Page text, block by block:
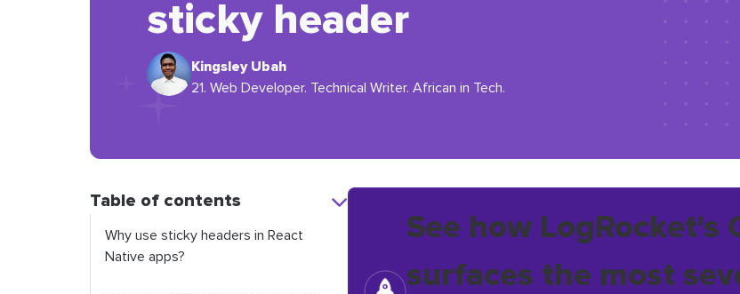
sticky header
Kingsley Ubah
21. Web Developer. Technical Writer. African in Tech.
Table of contents
Why use sticky headers in React
Native apps?
See how LogRocket's
surfaces the most